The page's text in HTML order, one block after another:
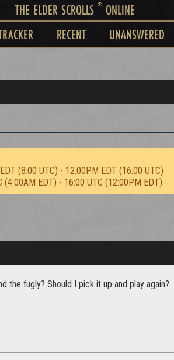
THE ELDER SCROLLS ®ONLINE
RECENT UNANSWERED
(8:00 UTC) - 12:00PM EDT (16:00 UTC)
EDT) - 16:00 UTC (12:00PM EDT)
the fugly? Should I pick it up and play again?